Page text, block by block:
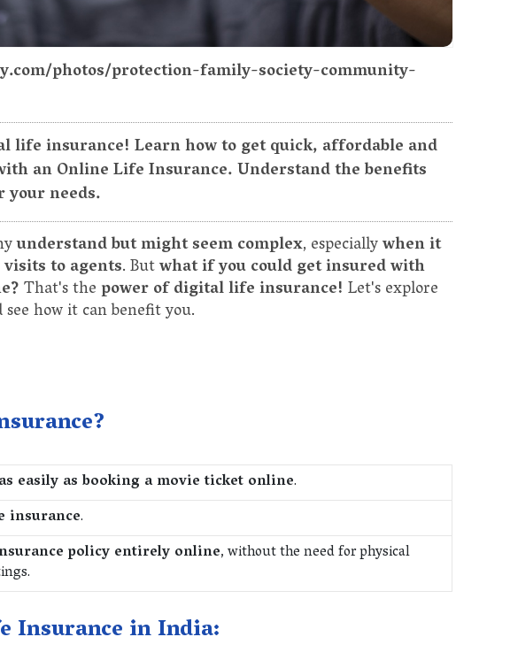
photos/protection-family-society-community-
life insurance! Learn how to get quick, affordable and
an Online Life Insurance. Understand the benefits
needs.
understand but might seem complex, especiallywhen it
to agents. Butwhat if you could get insured with
That's thepower of digital life insurance! Let's explore
see how it can benefit you.
easily as booking a movie ticket online.
insurance.
policy entirely online, without the need for physical
Insurance in India: